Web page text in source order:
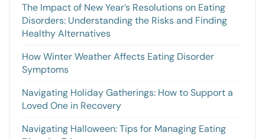
The Impact of New Year’s Resolutions on Eating
Disorders: Understanding the Risks and Finding
Healthy Alternatives
How Winter Weather Affects Eating Disorder
Symptoms
Navigating Holiday Gatherings: How to Support a
Loved One in Recovery
Navigating Halloween: Tips for Managing Eating